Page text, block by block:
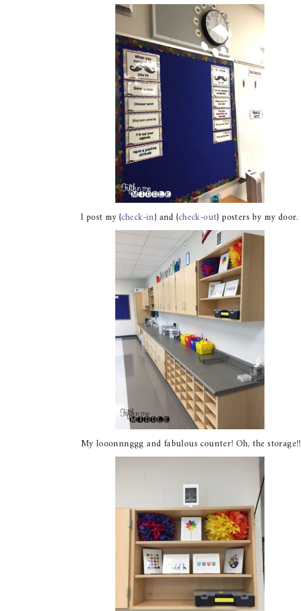
I post my {check-in} and {check-out} posters by my door.
My looonnnggg and fabulous counter! Oh, the storage!!